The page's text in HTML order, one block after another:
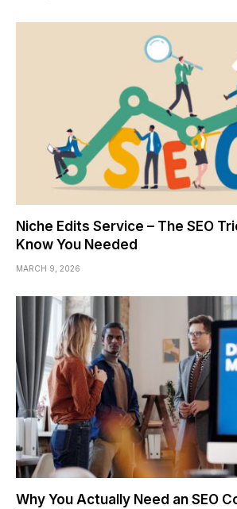
Niche Edits Service – The SEO
Know You Needed
MARCH 9, 2026
Why You Actually Need an SEO